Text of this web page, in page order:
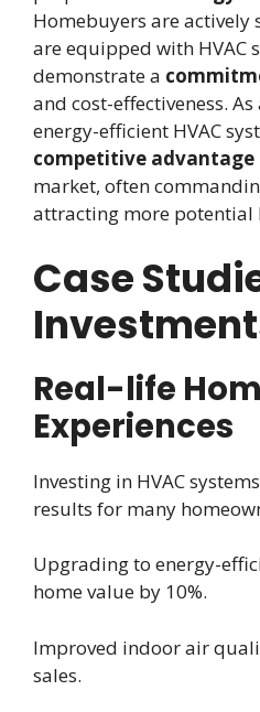
Homebuyers are actively
are equipped with HVAC
demonstrate a
and cost-effectiveness.
energy-efficient HVAC
competitive advantage
market, often
attracting more potential
Case
Real-life
Experiences
Investing in HVAC
results for many
Upgrading to energy-
home value by 10%.
Improved indoor air
sales.